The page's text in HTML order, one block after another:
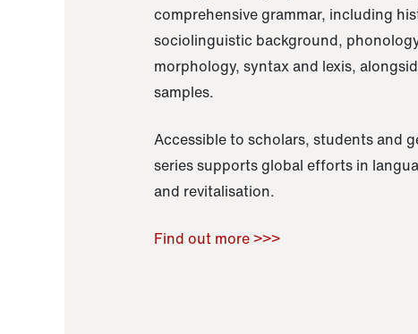
comprehensive grammar, including
sociolinguistic background,
morphology, syntax and lexis,
samples.
Accessible to scholars, students and
series supports global efforts in
and revitalisation.
Find out more >>>
Raoul Zamponi